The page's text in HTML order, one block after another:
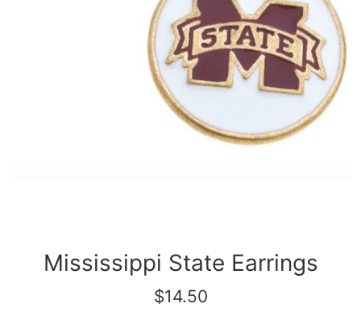
Mississippi State Earrings
Regular
$14.50